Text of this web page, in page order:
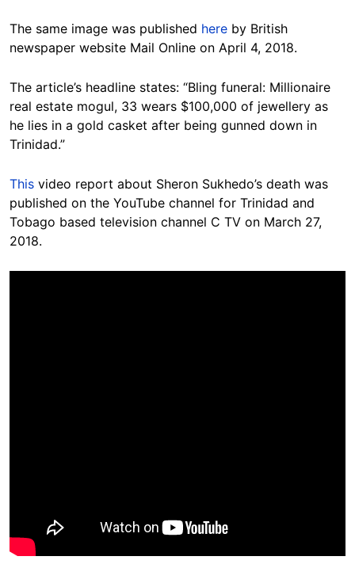
The same image was published here by British
newspaper website Mail Online on April 4, 2018.
The article’s headline states: “Bling funeral: Millionaire
real estate mogul, 33 wears $100,000 of jewellery as
he lies in a gold casket after being gunned down in
Trinidad.”
This video report about Sheron Sukhedo’s death was
published on the YouTube channel for Trinidad and
Tobago based television channel C TV on March 27,
2018.